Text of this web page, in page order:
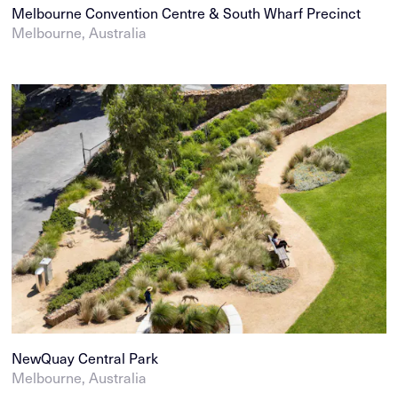
Melbourne Convention Centre & South Wharf Precinct
Melbourne, Australia
NewQuay Central Park
Melbourne, Australia